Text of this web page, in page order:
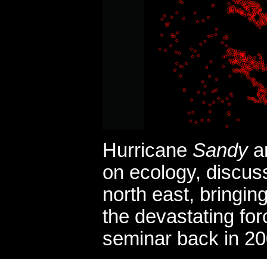
Hurricane Sandy
on ecology,
north east,
the devastating
seminar back in